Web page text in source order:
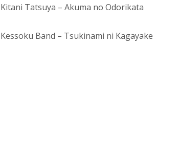
Kitani Tatsuya – Akuma no Odorikata
Kessoku Band – Tsukinami ni Kagayake